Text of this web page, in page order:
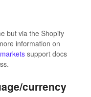
but via the Shopify
information on
support docs
currency